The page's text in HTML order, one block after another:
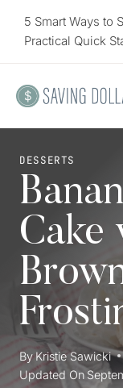
5 Smart Ways to
Practical Quick
DESSERTS
Cake
By Kristie Sawicki
Updated On